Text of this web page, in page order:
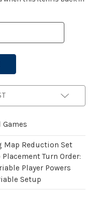
Games
Map Reduction Set
Turn Order:
Player Powers
Setup